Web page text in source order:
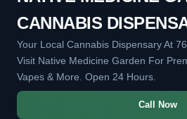
CANNABIS
Your Local Cannabis Dispensary At
Visit Native Medicine Garden For
Vapes & More. Open 24 Hours.
Call Now